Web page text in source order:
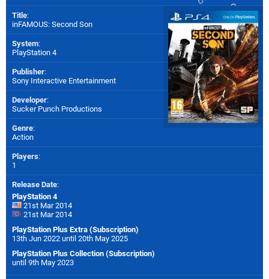
Title:
inFAMOUS: Second Son
System:
PlayStation 4
Publisher:
Sony Interactive Entertainment
Developer:
Sucker Punch Productions
Genre:
Action
Players:
1
Release Date:
PlayStation 4
21st Mar 2014
21st Mar 2014
PlayStation Plus Extra (Subscription)
13th Jun 2022 until 20th May 2025
PlayStation Plus Collection (Subscription)
until 9th May 2023